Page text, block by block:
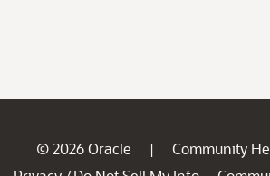
© 2026 Oracle | Community